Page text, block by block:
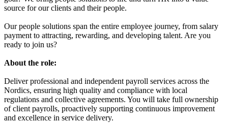
source for our clients and their people.
Our people solutions span the entire employee journey, from salary
payment to attracting, rewarding, and developing talent. Are you
ready to join us?
About the role:
Deliver professional and independent payroll services across the
Nordics, ensuring high quality and compliance with local
regulations and collective agreements. You will take full ownership
of client payrolls, proactively supporting continuous improvement
and excellence in service delivery.